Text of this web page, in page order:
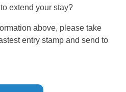
extend your stay?
above, please take
entry stamp and send to